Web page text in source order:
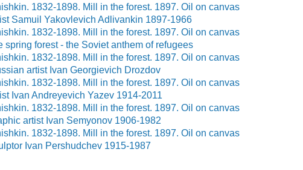
Samuil Yakovlevich Adlivankin 1897-1966
spring forest - the Soviet anthem of refugees
artist Ivan Georgievich Drozdov
Ivan Andreyevich Yazev 1914-2011
artist Ivan Semyonov 1906-1982
Ivan Pershudchev 1915-1987